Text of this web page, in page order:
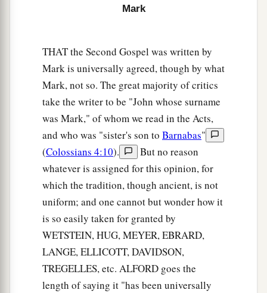
is at hand. Repent, and believe
Four Fishermen Called as Disciples
aAnd as He walked by the Sea of Galilee, He
saw Simon and Andrew his brother casting a net
into the sea; for they were fishermen. ‡
Then Jesus said to them,“Follow Me, and I
will make you becomeafishers of men.” ‡
aThey immediately left their nets and followed
Him. ‡
When He had gone a little farther from there,
He saw James thesonof Zebedee, and John his
brother, who alsowerein the boat mending their
nets.
Mark
THAT the Second Gospel was written by
Mark is universally agreed, though by what
Mark, not so. The great majority of critics
take the writer to be "John whose surname
was Mark," of whom we read in the Acts,
and who was "sister's son to Barnabas"
(Colossians 4:10).
But no reason
whatever is assigned for this opinion, for
which the tradition, though ancient, is not
uniform; and one cannot but wonder how it
is so easily taken for granted by
WETSTEIN, HUG, MEYER, EBRARD,
LANGE, ELLICOTT, DAVIDSON,
TREGELLES, etc. ALFORD goes the
length of saying it "has been universally